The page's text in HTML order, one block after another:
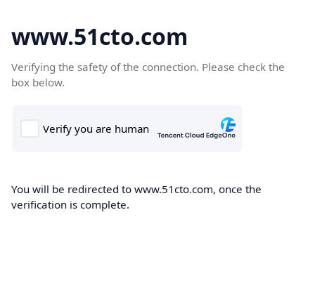
www.51cto.com
Verifying the safety of the connection. Please check the
box below.
You will be redirected to www.51cto.com, once the
verification is complete.